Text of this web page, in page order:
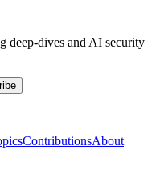
deep-dives and AI security
ContributionsAbout